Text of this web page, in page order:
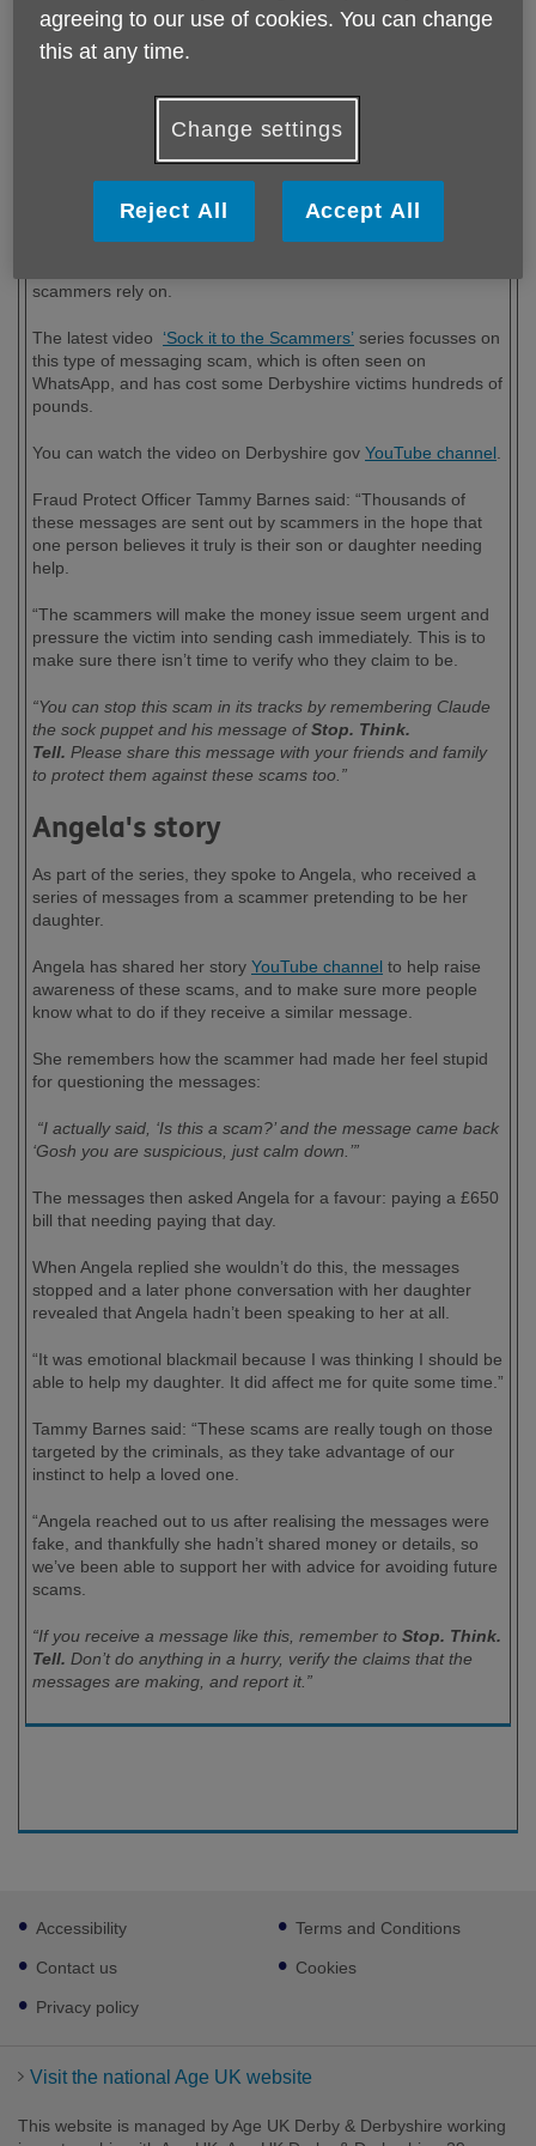
number. I desperately need to pay my rent, can you help me
If you receive a message like this, chances are you’d rush to
scammers rely on.
The latest video ‘Sock it to the Scammers’ series focusses on
this type of messaging scam, which is often seen on
WhatsApp, and has cost some Derbyshire victims hundreds of
pounds.
You can watch the video on Derbyshire gov YouTube channel.
Fraud Protect Officer Tammy Barnes said: “Thousands of
these messages are sent out by scammers in the hope that
one person believes it truly is their son or daughter needing
help.
“The scammers will make the money issue seem urgent and
pressure the victim into sending cash immediately. This is to
make sure there isn’t time to verify who they claim to be.
“You can stop this scam in its tracks by remembering Claude
the sock puppet and his message ofStop. Think.
Tell. Please share this message with your friends and family
to protect them against these scams too.”
Angela's story
As part of the series, they spoke to Angela, who received a
series of messages from a scammer pretending to be her
daughter.
Angela has shared her story YouTube channel to help raise
awareness of these scams, and to make sure more people
know what to do if they receive a similar message.
She remembers how the scammer had made her feel stupid
for questioning the messages:
“I actually said, ‘Is this a scam?’ and the message came back
‘Gosh you are suspicious, just calm down.’”
The messages then asked Angela for a favour: paying a £650
bill that needing paying that day.
When Angela replied she wouldn’t do this, the messages
stopped and a later phone conversation with her daughter
revealed that Angela hadn’t been speaking to her at all.
“It was emotional blackmail because I was thinking I should be
able to help my daughter. It did affect me for quite some time.”
Tammy Barnes said: “These scams are really tough on those
targeted by the criminals, as they take advantage of our
instinct to help a loved one.
“Angela reached out to us after realising the messages were
fake, and thankfully she hadn’t shared money or details, so
we’ve been able to support her with advice for avoiding future
scams.
“If you receive a message like this, remember to Stop. Think.
Tell. Don’t do anything in a hurry, verify the claims that the
messages are making, and report it.”
Footer
sub
links
Accessibility
Contact us
Privacy policy
Terms and Conditions
Cookies
Visit the national Age UK website
This website is managed by Age UK Derby & Derbyshire working
agreeing to our use of cookies. You can change
this at any time.
Change settings
Reject All Accept All